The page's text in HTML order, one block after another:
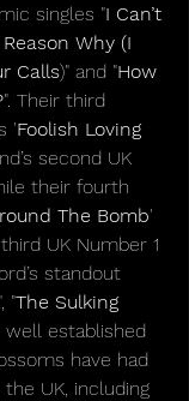
singles "I Can’t
Reason Why (I
Calls)" and "How
". Their third
'Foolish Loving
second UK
their fourth
The Bomb'
UK Number 1
standout
", "The Sulking
well established
have had
UK, including